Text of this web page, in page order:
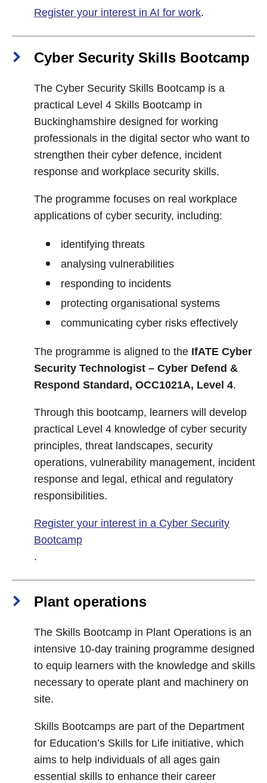
Register your interest in AI for work.
Cyber Security Skills Bootcamp
The Cyber Security Skills Bootcamp is a
practical Level 4 Skills Bootcamp in
Buckinghamshire designed for working
professionals in the digital sector who want to
strengthen their cyber defence, incident
response and workplace security skills.
The programme focuses on real workplace
applications of cyber security, including:
identifying threats
analysing vulnerabilities
responding to incidents
protecting organisational systems
communicating cyber risks effectively
The programme is aligned to the IfATE Cyber
Security Technologist – Cyber Defend &
Respond Standard, OCC1021A, Level 4.
Through this bootcamp, learners will develop
practical Level 4 knowledge of cyber security
principles, threat landscapes, security
operations, vulnerability management, incident
response and legal, ethical and regulatory
responsibilities.
Register your interest in a Cyber Security
Bootcamp
.
Plant operations
The Skills Bootcamp in Plant Operations is an
intensive 10-day training programme designed
to equip learners with the knowledge and skills
necessary to operate plant and machinery on
site.
Skills Bootcamps are part of the Department
for Education’s Skills for Life initiative, which
aims to help individuals of all ages gain
essential skills to enhance their career